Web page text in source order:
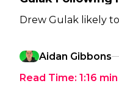
Drew Gulak likely
Aidan Gibbons
Read Time: 1:16 min